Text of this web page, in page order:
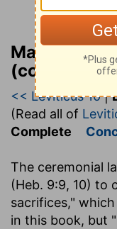
Matthew
(complete)
<< Leviticus 10|
(Read all of
Complete
The ceremonial
(Heb. 9:9, 10) to
sacrifices,"
in this book, but